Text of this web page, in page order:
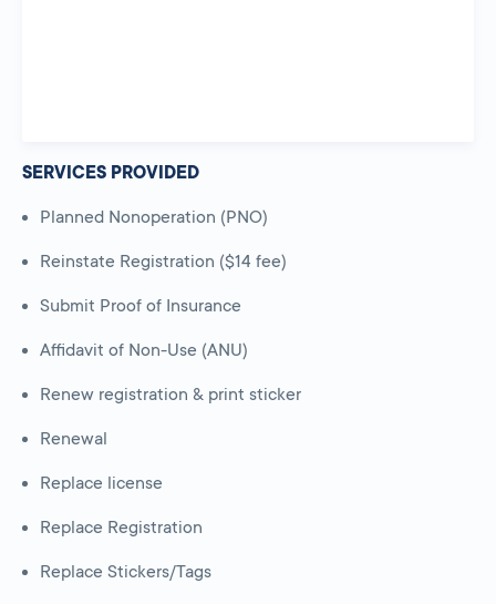
SERVICES PROVIDED
Planned Nonoperation (PNO)
Reinstate Registration ($14 fee)
Submit Proof of Insurance
Affidavit of Non-Use (ANU)
Renew registration & print sticker
Renewal
Replace license
Replace Registration
Replace Stickers/Tags